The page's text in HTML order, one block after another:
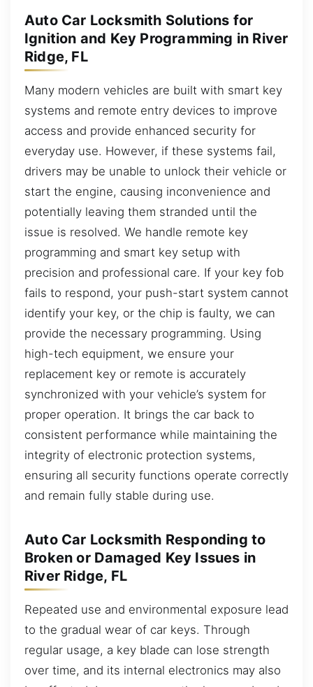
Auto Car Locksmith Solutions for
Ignition and Key Programming in River
Ridge, FL
Many modern vehicles are built with smart key
systems and remote entry devices to improve
access and provide enhanced security for
everyday use. However, if these systems fail,
drivers may be unable to unlock their vehicle or
start the engine, causing inconvenience and
potentially leaving them stranded until the
issue is resolved. We handle remote key
programming and smart key setup with
precision and professional care. If your key fob
fails to respond, your push-start system cannot
identify your key, or the chip is faulty, we can
provide the necessary programming. Using
high-tech equipment, we ensure your
replacement key or remote is accurately
synchronized with your vehicle’s system for
proper operation. It brings the car back to
consistent performance while maintaining the
integrity of electronic protection systems,
ensuring all security functions operate correctly
and remain fully stable during use.
Auto Car Locksmith Responding to
Broken or Damaged Key Issues in
River Ridge, FL
Repeated use and environmental exposure lead
to the gradual wear of car keys. Through
regular usage, a key blade can lose strength
over time, and its internal electronics may also